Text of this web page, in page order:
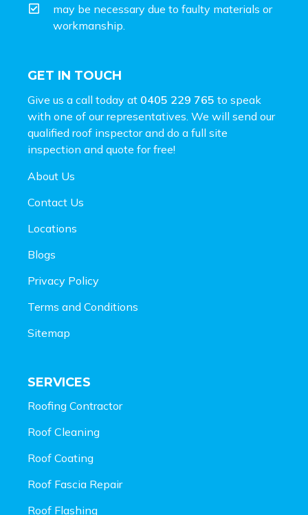
may be necessary due to faulty materials or
workmanship.
GET IN TOUCH
Give us a call today at 0405 229 765 to speak
with one of our representatives. We will send our
qualified roof inspector and do a full site
inspection and quote for free!
About Us
Contact Us
Locations
Blogs
Privacy Policy
Terms and Conditions
Sitemap
SERVICES
Roofing Contractor
Roof Cleaning
Roof Coating
Roof Fascia Repair
Roof Flashing